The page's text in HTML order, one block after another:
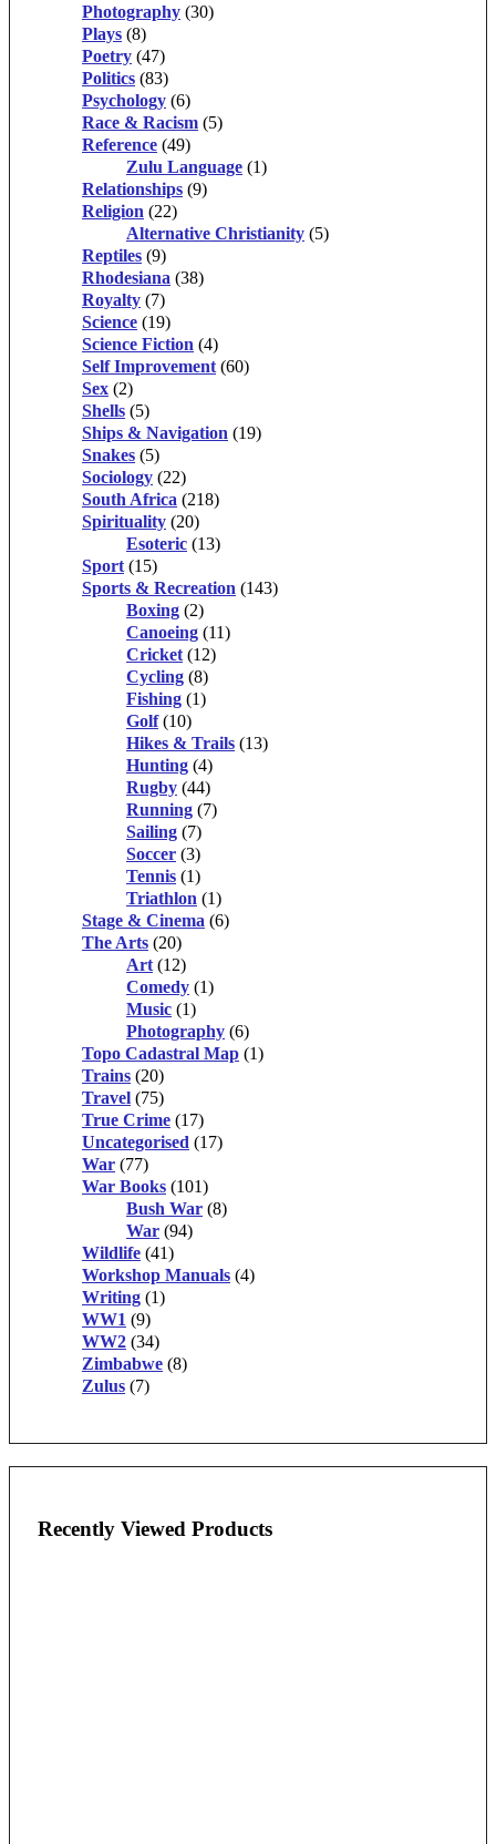
Photography (30)
Plays (8)
Poetry (47)
Politics (83)
Psychology (6)
Race & Racism (5)
Reference (49)
Zulu Language (1)
Relationships (9)
Religion (22)
Alternative Christianity (5)
Reptiles (9)
Rhodesiana (38)
Royalty (7)
Science (19)
Science Fiction (4)
Self Improvement (60)
Sex (2)
Shells (5)
Ships & Navigation (19)
Snakes (5)
Sociology (22)
South Africa (218)
Spirituality (20)
Esoteric (13)
Sport (15)
Sports & Recreation (143)
Boxing (2)
Canoeing (11)
Cricket (12)
Cycling (8)
Fishing (1)
Golf (10)
Hikes & Trails (13)
Hunting (4)
Rugby (44)
Running (7)
Sailing (7)
Soccer (3)
Tennis (1)
Triathlon (1)
Stage & Cinema (6)
The Arts (20)
Art (12)
Comedy (1)
Music (1)
Photography (6)
Topo Cadastral Map (1)
Trains (20)
Travel (75)
True Crime (17)
Uncategorised (17)
War (77)
War Books (101)
Bush War (8)
War (94)
Wildlife (41)
Workshop Manuals (4)
Writing (1)
WW1 (9)
WW2 (34)
Zimbabwe (8)
Zulus (7)
Recently Viewed Products